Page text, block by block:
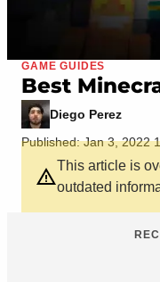
GAME GUIDES
Best
Diego Perez
Published: Jan 3, 2022
This article is
outdated